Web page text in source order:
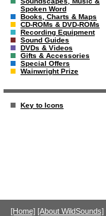
Spoken Word
Books, Charts & Maps
CD-ROMs & DVD-ROMs
Recording Equipment
Sound Guides
DVDs & Videos
Gifts & Accessories
Special Offers
Wainwright Prize
Key to Icons
[Home] [About WildSounds]